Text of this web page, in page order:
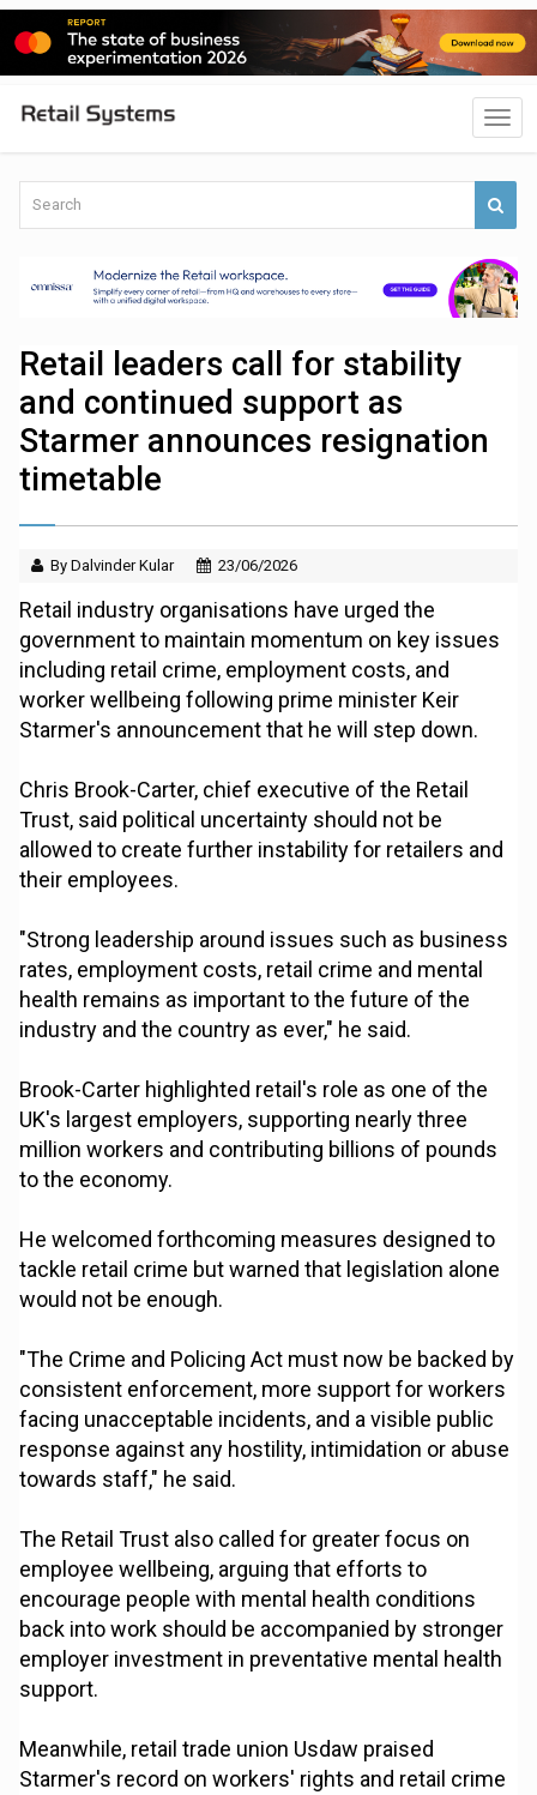
Retail leaders call for stability
and continued support as
Starmer announces resignation
timetable
By Dalvinder Kular 23/06/2026
Retail industry organisations have urged the
government to maintain momentum on key issues
including retail crime, employment costs, and
worker wellbeing following prime minister Keir
Starmer's announcement that he will step down.
Chris Brook-Carter, chief executive of the Retail
Trust, said political uncertainty should not be
allowed to create further instability for retailers and
their employees.
"Strong leadership around issues such as business
rates, employment costs, retail crime and mental
health remains as important to the future of the
industry and the country as ever," he said.
Brook-Carter highlighted retail's role as one of the
UK's largest employers, supporting nearly three
million workers and contributing billions of pounds
to the economy.
He welcomed forthcoming measures designed to
tackle retail crime but warned that legislation alone
would not be enough.
"The Crime and Policing Act must now be backed by
consistent enforcement, more support for workers
facing unacceptable incidents, and a visible public
response against any hostility, intimidation or abuse
towards staff," he said.
The Retail Trust also called for greater focus on
employee wellbeing, arguing that efforts to
encourage people with mental health conditions
back into work should be accompanied by stronger
employer investment in preventative mental health
support.
Meanwhile, retail trade union Usdaw praised
Starmer's record on workers' rights and retail crime